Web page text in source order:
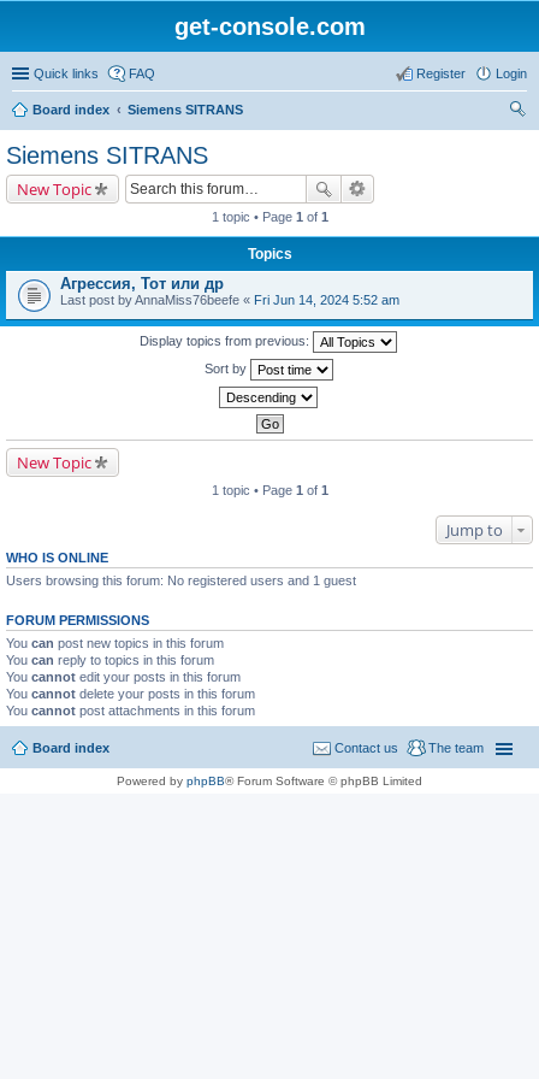
get-console.com
Quick links FAQ Login
Register
Board index
Siemens SITRANS
Siemens SITRANS
New Topic
1 topic • Page 1 of 1
Topics
Агрессия, Тот или др
Last post byAnnaMiss76beefe « Fri Jun 14, 2024 5:52 am
Display topics from previous:
Sort by
New Topic
1 topic • Page 1 of 1
Jump to
WHO IS ONLINE
Users browsing this forum: No registered users and 1 guest
FORUM PERMISSIONS
You can post new topics in this forum
You can reply to topics in this forum
You cannot edit your posts in this forum
You cannot delete your posts in this forum
You cannot post attachments in this forum
Board index The team
Contact us
Powered by phpBB® Forum Software © phpBB Limited